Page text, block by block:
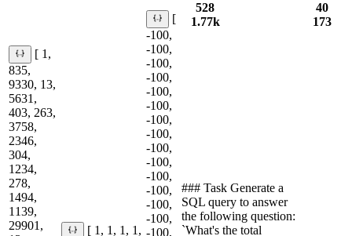
528
1.77k
40
173
[ 1,
835,
9330, 13,
5631,
403, 263,
3758,
2346,
304,
1234,
278,
1494,
1139,
29901,
[ 1, 1, 1, 1,
[
-100,
-100,
-100,
-100,
-100,
-100,
-100,
-100,
-100,
-100,
-100,
-100,
-100,
-100,
-100,
### Task Generate a
SQL query to answer
the following question:
`What's the total